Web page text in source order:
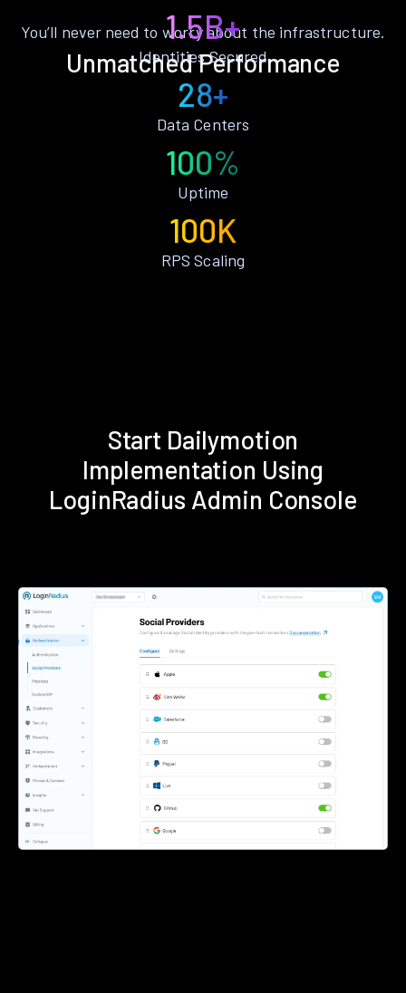
Unmatched Performance
You’ll never need to worry about the infrastructure.
1.5B+
Identities Secured
28+
Data Centers
100%
Uptime
100K
RPS Scaling
Start Dailymotion
Implementation Using
LoginRadius Admin Console